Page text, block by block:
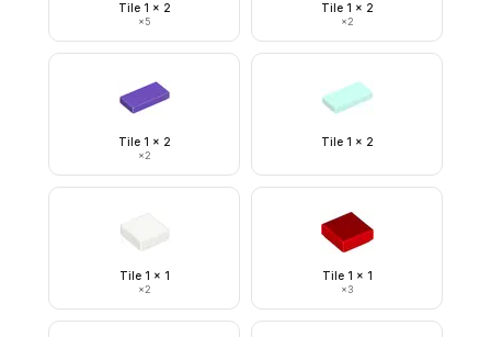
Tile 1 x 2
×5
Tile 1 x 2
×2
Tile 1 x 2
×2
Tile 1 x 2
Tile 1 x 1
×2
Tile 1 x 1
×3